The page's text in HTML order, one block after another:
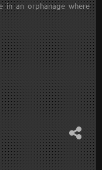
in an orphanage where